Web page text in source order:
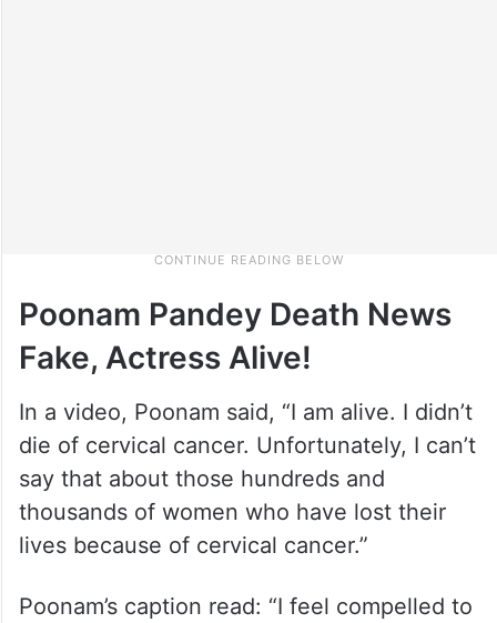
Poonam Pandey Death News
Fake, Actress Alive!
In a video, Poonam said, “I am alive. I didn’t
die of cervical cancer. Unfortunately, I can’t
say that about those hundreds and
thousands of women who have lost their
lives because of cervical cancer.”
Poonam’s caption read: “I feel compelled to